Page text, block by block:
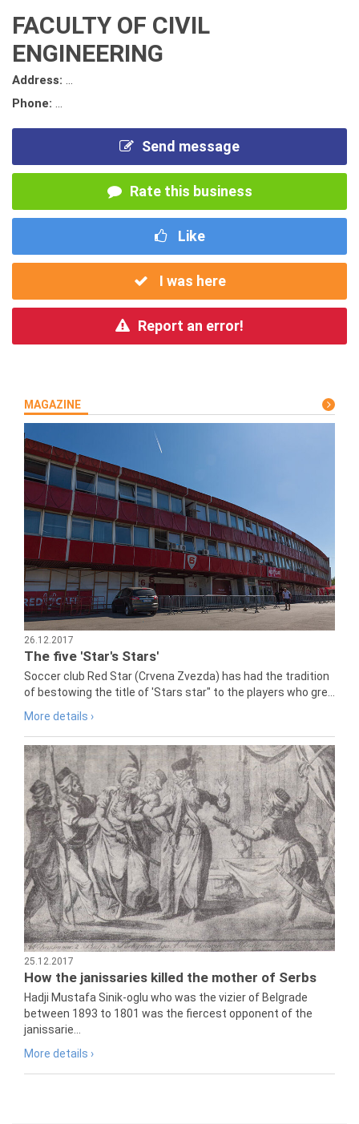
FACULTY OF CIVIL
ENGINEERING
Address: ...
Phone: ...
Send message
Rate this business
Like
I was here
Report an error!
MAGAZINE
26.12.2017
The five 'Star's Stars'
Soccer club Red Star (Crvena Zvezda) has had the tradition
of bestowing the title of 'Stars star" to the players who gre...
More details ›
25.12.2017
How the janissaries killed the mother of Serbs
Hadji Mustafa Sinik-oglu who was the vizier of Belgrade
between 1893 to 1801 was the fiercest opponent of the
janissarie...
More details ›